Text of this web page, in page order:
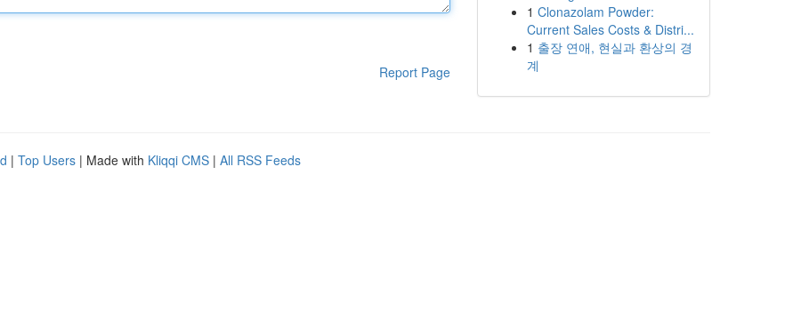
Report Page
1 Clonazolam Powder:
Current Sales Costs & Distri...
1 출장 연애, 현실과 환상의 경
계
| Top Users | Made with Kliqqi CMS | All RSS Feeds